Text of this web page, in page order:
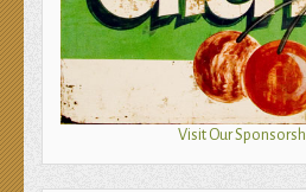
Visit Our